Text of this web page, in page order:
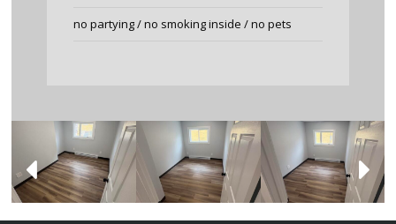
no partying / no smoking inside / no pets